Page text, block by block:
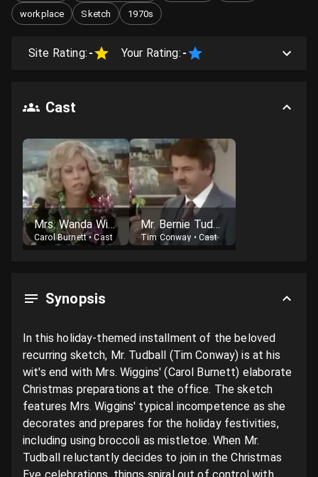
workplace Sketch 1970s
Site Rating: - Your Rating: -
Cast
Mrs. Wanda Wiggins
Carol Burnett•Cast
Mr. Bernie Tudball
Tim Conway • Cast
Synopsis
In this holiday-themed installment of the beloved
recurring sketch, Mr. Tudball (Tim Conway) is at his
wit's end with Mrs. Wiggins' (Carol Burnett) elaborate
Christmas preparations at the office. The sketch
features Mrs. Wiggins' typical incompetence as she
decorates and prepares for the holiday festivities,
including using broccoli as mistletoe. When Mr.
Tudball reluctantly decides to join in the Christmas